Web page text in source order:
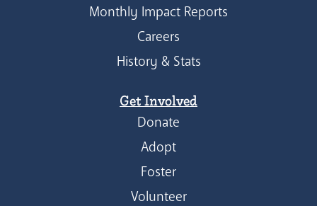
Monthly Impact Reports
Careers
History & Stats
Get Involved
Donate
Adopt
Foster
Volunteer